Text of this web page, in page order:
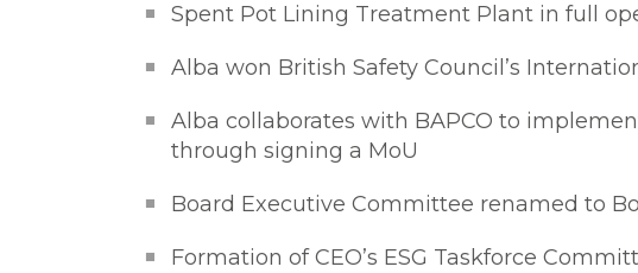
Spent Pot Lining Treatment Plant in full
Alba won British Safety Council’s
Alba collaborates with BAPCO to
through signing a MoU
Board Executive Committee renamed to
Formation of CEO’s ESG Taskforce